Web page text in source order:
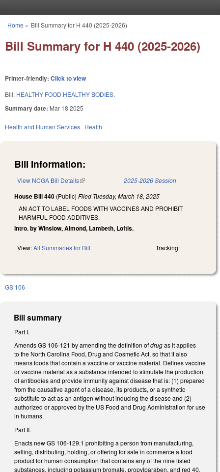
You are here
Home » Bill Summary for H 440 (2025-2026)
Bill Summary for H 440 (2025-2026)
Printer-friendly: Click to view
Bill: HEALTHY FOOD HEALTHY BODIES.
Summary date: Mar 18 2025
Health and Human Services Health
Bill Information:
View NCGA Bill Details(link is external) 2025-2026 Session
House Bill 440 (Public) Filed Tuesday, March 18, 2025
AN ACT TO LABEL FOODS WITH VACCINES AND PROHIBIT
HARMFUL FOOD ADDITIVES.
Intro. by Winslow, Almond, Lambeth, Loftis.
View:All Summaries for Bill Tracking:
GS 106
Bill summary
Part I.
Amends GS 106-121 by amending the definition ofdrugas it applies
to the North Carolina Food, Drug and Cosmetic Act, so that it also
means foods that contain a vaccine or vaccine material. Defines vaccine
or vaccine material as a substance intended to stimulate the production
of antibodies and provide immunity against disease that is: (1) prepared
from the causative agent of a disease, its products, or a synthetic
substitute to act as an antigen without inducing the disease and (2)
authorized or approved by the US Food and Drug Administration for use
in humans.
Part II.
Enacts new GS 106-129.1 prohibiting a person from manufacturing,
selling, distributing, holding, or offering for sale in commerce a food
product for human consumption that contains any of the nine listed
substances, including potassium bromate, propylparaben, and red 40.